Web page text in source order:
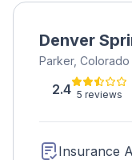
Denver
Parker, Colorado
2.4 5 reviews
Insurance